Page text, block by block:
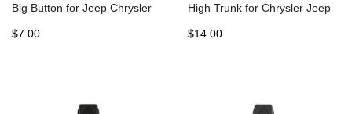
Big Button for Jeep Chrysler
5 pcs
$7.00
High Trunk for Chrysler Jeep
$14.00